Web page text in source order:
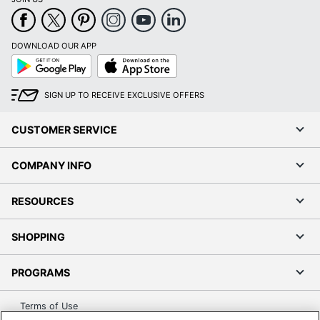
DOWNLOAD OUR APP
Google
Play
App
Store
SIGN UP TO RECEIVE EXCLUSIVE OFFERS
CUSTOMER SERVICE
COMPANY INFO
RESOURCES
SHOPPING
PROGRAMS
Terms of Use